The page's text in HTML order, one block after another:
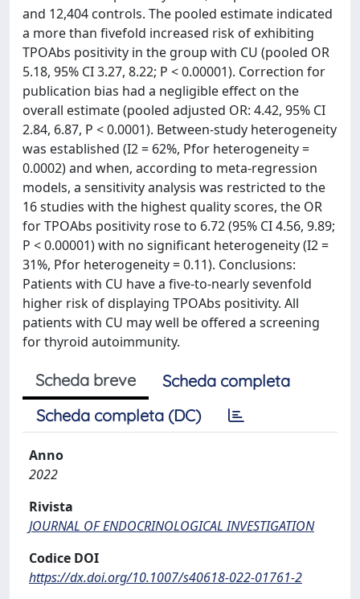
and 12,404 controls. The pooled estimate indicated
a more than fivefold increased risk of exhibiting
TPOAbs positivity in the group with CU (pooled OR
5.18, 95% CI 3.27, 8.22; P < 0.00001). Correction for
publication bias had a negligible effect on the
overall estimate (pooled adjusted OR: 4.42, 95% CI
2.84, 6.87, P < 0.0001). Between‑study heterogeneity
was established (I2 = 62%, Pfor heterogeneity =
0.0002) and when, according to meta‑regression
models, a sensitivity analysis was restricted to the
16 studies with the highest quality scores, the OR
for TPOAbs positivity rose to 6.72 (95% CI 4.56, 9.89;
P < 0.00001) with no significant heterogeneity (I2 =
31%, Pfor heterogeneity = 0.11). Conclusions:
Patients with CU have a five-to-nearly sevenfold
higher risk of displaying TPOAbs positivity. All
patients with CU may well be offered a screening
for thyroid autoimmunity.
Scheda breve
Scheda completa
Scheda completa (DC)
Anno
2022
Rivista
JOURNAL OF ENDOCRINOLOGICAL INVESTIGATION
Codice DOI
https://dx.doi.org/10.1007/s40618-022-01761-2